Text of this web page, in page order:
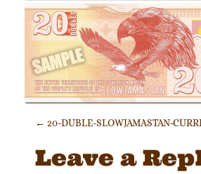
Post
← 20-DUBLE-SLOWJAMASTAN-
Leave a